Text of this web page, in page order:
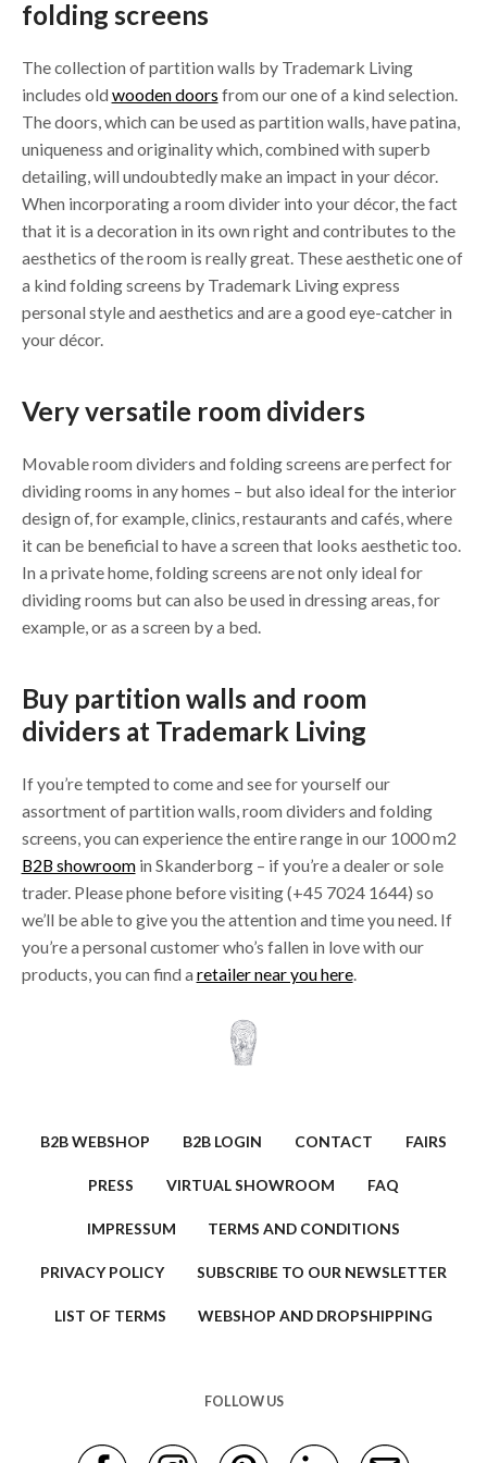
folding screens
The collection of partition walls by Trademark Living
includes old wooden doors from our one of a kind selection.
The doors, which can be used as partition walls, have patina,
uniqueness and originality which, combined with superb
detailing, will undoubtedly make an impact in your décor.
When incorporating a room divider into your décor, the fact
that it is a decoration in its own right and contributes to the
aesthetics of the room is really great. These aesthetic one of
a kind folding screens by Trademark Living express
personal style and aesthetics and are a good eye-catcher in
your décor.
Very versatile room dividers
Movable room dividers and folding screens are perfect for
dividing rooms in any homes – but also ideal for the interior
design of, for example, clinics, restaurants and cafés, where
it can be beneficial to have a screen that looks aesthetic too.
In a private home, folding screens are not only ideal for
dividing rooms but can also be used in dressing areas, for
example, or as a screen by a bed.
Buy partition walls and room
dividers at Trademark Living
If you’re tempted to come and see for yourself our
assortment of partition walls, room dividers and folding
screens, you can experience the entire range in our 1000 m2
B2B showroomin Skanderborg – if you’re a dealer or sole
trader. Please phone before visiting (+45 7024 1644) so
we’ll be able to give you the attention and time you need. If
you’re a personal customer who’s fallen in love with our
products, you can find a retailer near you here.
B2B WEBSHOP B2B LOGIN CONTACT FAIRS
PRESS VIRTUAL SHOWROOM FAQ
IMPRESSUM TERMS AND CONDITIONS
PRIVACY POLICY SUBSCRIBE TO OUR NEWSLETTER
LIST OF TERMS WEBSHOP AND DROPSHIPPING
FOLLOW US